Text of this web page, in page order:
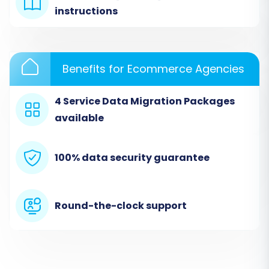
Store (Kajabi via CSV)
In this crucial step, you'll specify Kajabi as your
instructions
Benefits for Ecommerce Agencies
4 Service Data Migration Packages
available
100% data security guarantee
Round-the-clock support